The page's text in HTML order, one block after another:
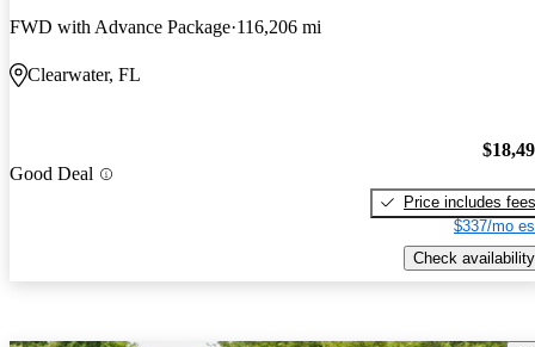
FWD with Advance Package 116,206 mi
Clearwater, FL
Good Deal
Price includes fees
$337/mo
Check availability